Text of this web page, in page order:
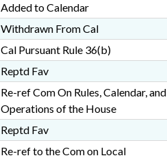
Added to Calendar
Withdrawn From Cal
Cal Pursuant Rule 36(b)
Reptd Fav
Re-ref Com On Rules, Calendar, and
Operations of the House
Reptd Fav
Re-ref to the Com on Local